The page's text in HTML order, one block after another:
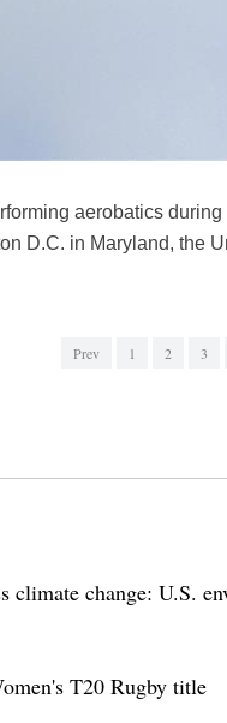
aerobatics
D.C. in Maryland, the
Prev 1 2 3
climate change: U.S.
T20 Rugby title